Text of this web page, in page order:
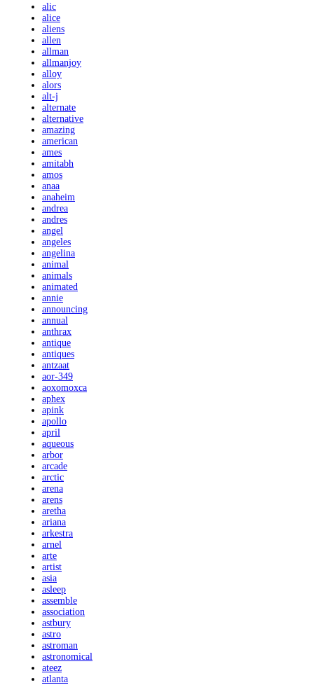
alic
alice
aliens
allen
allman
allmanjoy
alloy
alors
alt-j
alternate
alternative
amazing
american
ames
amitabh
amos
anaa
anaheim
andrea
andres
angel
angeles
angelina
animal
animals
animated
annie
announcing
annual
anthrax
antique
antiques
antzaat
aor-349
aoxomoxca
aphex
apink
apollo
april
aqueous
arbor
arcade
arctic
arena
arens
aretha
ariana
arkestra
arnel
arte
artist
asia
asleep
assemble
association
astbury
astro
astroman
astronomical
ateez
atlanta